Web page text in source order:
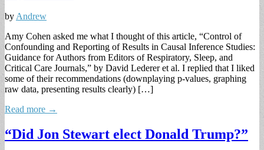
by Andrew
Amy Cohen asked me what I thought of this article, “Control of
Confounding and Reporting of Results in Causal Inference Studies:
Guidance for Authors from Editors of Respiratory, Sleep, and
Critical Care Journals,” by David Lederer et al. I replied that I liked
some of their recommendations (downplaying p-values, graphing
raw data, presenting results clearly) […]
Read more →
“Did Jon Stewart elect Donald Trump?”